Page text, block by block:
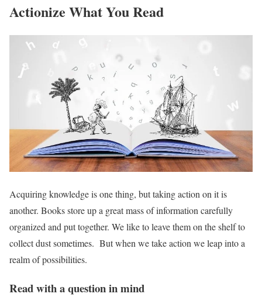
Actionize What You Read
Acquiring knowledge is one thing, but taking action on it is
another. Books store up a great mass of information carefully
organized and put together. We like to leave them on the shelf to
collect dust sometimes. But when we take action we leap into a
realm of possibilities.
Read with a question in mind